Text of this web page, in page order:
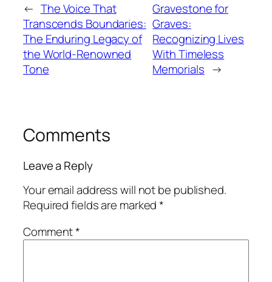
← The Voice That
Transcends Boundaries:
The Enduring Legacy of
the World-Renowned
Tone
Gravestone for
Graves:
Recognizing Lives
With Timeless
Memorials →
Comments
Leave a Reply
Your email address will not be published.
Required fields are marked*
Comment*